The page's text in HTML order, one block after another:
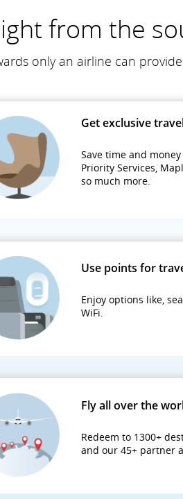
from the
only an airline can
Get exclusive
Save time and
Priority Services,
so much more.
Use points for
Enjoy options like,
WiFi.
Fly all over the
Redeem to 1300+
and our 45+ partner